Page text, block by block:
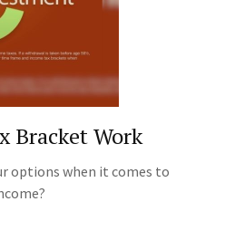
Bracket Work
options when it comes to